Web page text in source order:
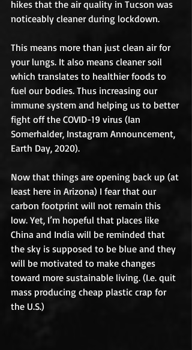
hikes that the air quality in Tucson was
noticeably cleaner during lockdown.
This means more than just clean air for
your lungs. It also means cleaner soil
which translates to healthier foods to
fuel our bodies. Thus increasing our
immune system and helping us to better
fight off the COVID-19 virus (Ian
Somerhalder, Instagram Announcement,
Earth Day, 2020).
Now that things are opening back up (at
least here in Arizona) I fear that our
carbon footprint will not remain this
low. Yet, I’m hopeful that places like
China and India will be reminded that
the sky is supposed to be blue and they
will be motivated to make changes
toward more sustainable living. (I.e. quit
mass producing cheap plastic crap for
the U.S.)